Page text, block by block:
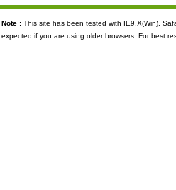
Note : This site has been tested with IE9.X(Win),
expected if you are using older browsers. For best